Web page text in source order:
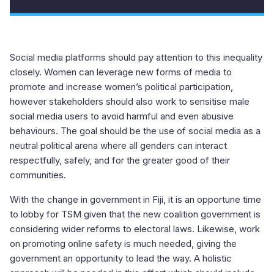
Social media platforms should pay attention to this inequality
closely. Women can leverage new forms of media to
promote and increase women’s political participation,
however stakeholders should also work to sensitise male
social media users to avoid harmful and even abusive
behaviours. The goal should be the use of social media as a
neutral political arena where all genders can interact
respectfully, safely, and for the greater good of their
communities.
With the change in government in Fiji, it is an opportune time
to lobby for TSM given that the new coalition government is
considering wider reforms to electoral laws. Likewise, work
on promoting online safety is much needed, giving the
government an opportunity to lead the way. A holistic